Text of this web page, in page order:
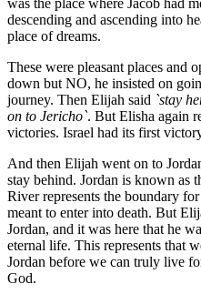
was the place where Jacob had
descending and ascending into
place of dreams.
These were pleasant places and
down but NO, he insisted on
journey. Then Elijah said `stay
on to Jericho`. But Elisha again
victories. Israel had its first
And then Elijah went on to
stay behind. Jordan is known as
River represents the boundary
meant to enter into death. But
Jordan, and it was here that he
eternal life. This represents that
Jordan before we can truly live
God.